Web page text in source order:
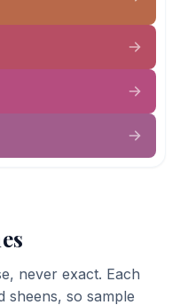
never exact. Each
sheens, so sample